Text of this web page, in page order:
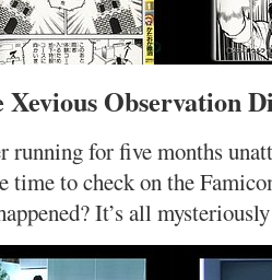
Xevious Observation
running for five months
time to check on the
It’s all